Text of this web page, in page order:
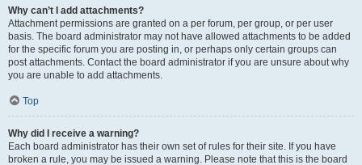
Why can’t I add attachments?
Attachment permissions are granted on a per forum, per group, or per user
basis. The board administrator may not have allowed attachments to be added
for the specific forum you are posting in, or perhaps only certain groups can
post attachments. Contact the board administrator if you are unsure about why
you are unable to add attachments.
Top
Why did I receive a warning?
Each board administrator has their own set of rules for their site. If you have
broken a rule, you may be issued a warning. Please note that this is the board